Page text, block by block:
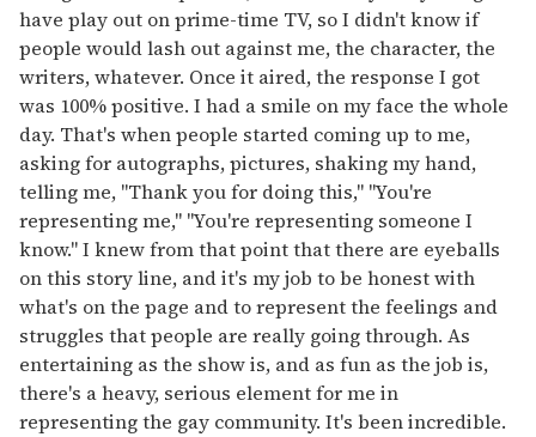
have play out on prime-time TV, so I didn't know if
people would lash out against me, the character, the
writers, whatever. Once it aired, the response I got
was 100% positive. I had a smile on my face the whole
day. That's when people started coming up to me,
asking for autographs, pictures, shaking my hand,
telling me, "Thank you for doing this," "You're
representing me," "You're representing someone I
know." I knew from that point that there are eyeballs
on this story line, and it's my job to be honest with
what's on the page and to represent the feelings and
struggles that people are really going through. As
entertaining as the show is, and as fun as the job is,
there's a heavy, serious element for me in
representing the gay community. It's been incredible.